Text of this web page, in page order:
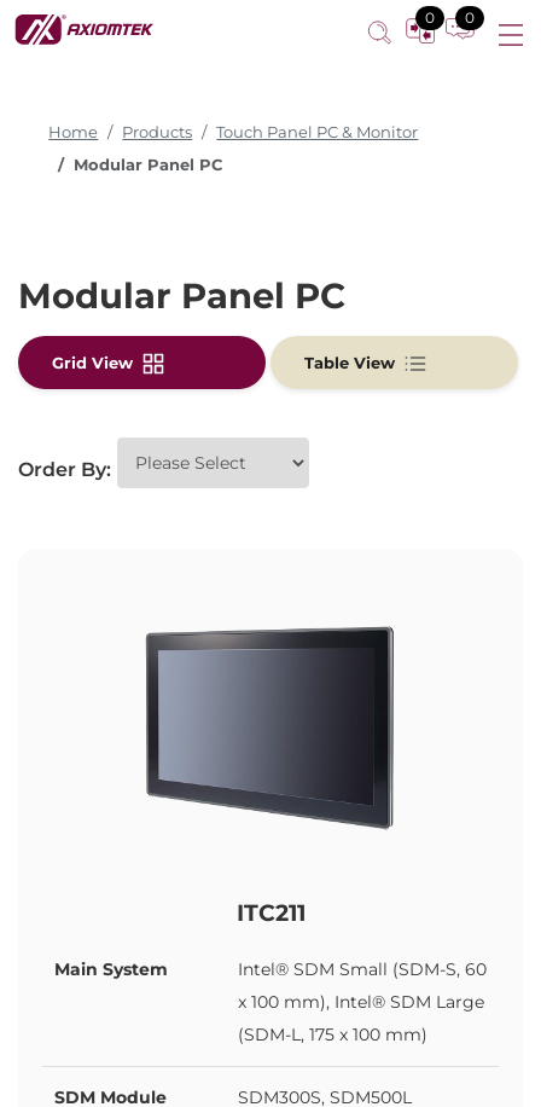
0 0
Home Products
Touch Panel PC & Monitor
Modular Panel PC
Modular Panel PC
Grid View Table View
Order By:
ITC211
Main System
Intel® SDM Small (SDM-S, 60
x 100 mm), Intel® SDM Large
(SDM-L, 175 x 100 mm)
SDM Module SDM300S, SDM500L